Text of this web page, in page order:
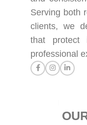
Serving both
clients, we
that protect
professional